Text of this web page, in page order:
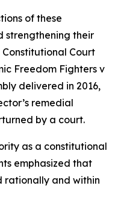
of these
strengthening their
Court
Freedom Fighters v
delivered in 2016,
remedial
by a court.
as a constitutional
emphasized that
rationally and within